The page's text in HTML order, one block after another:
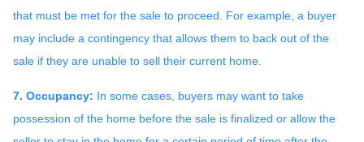
that must be met for the sale to proceed. For example, a buyer
may include a contingency that allows them to back out of the
sale if they are unable to sell their current home.
7. Occupancy: In some cases, buyers may want to take
possession of the home before the sale is finalized or allow the